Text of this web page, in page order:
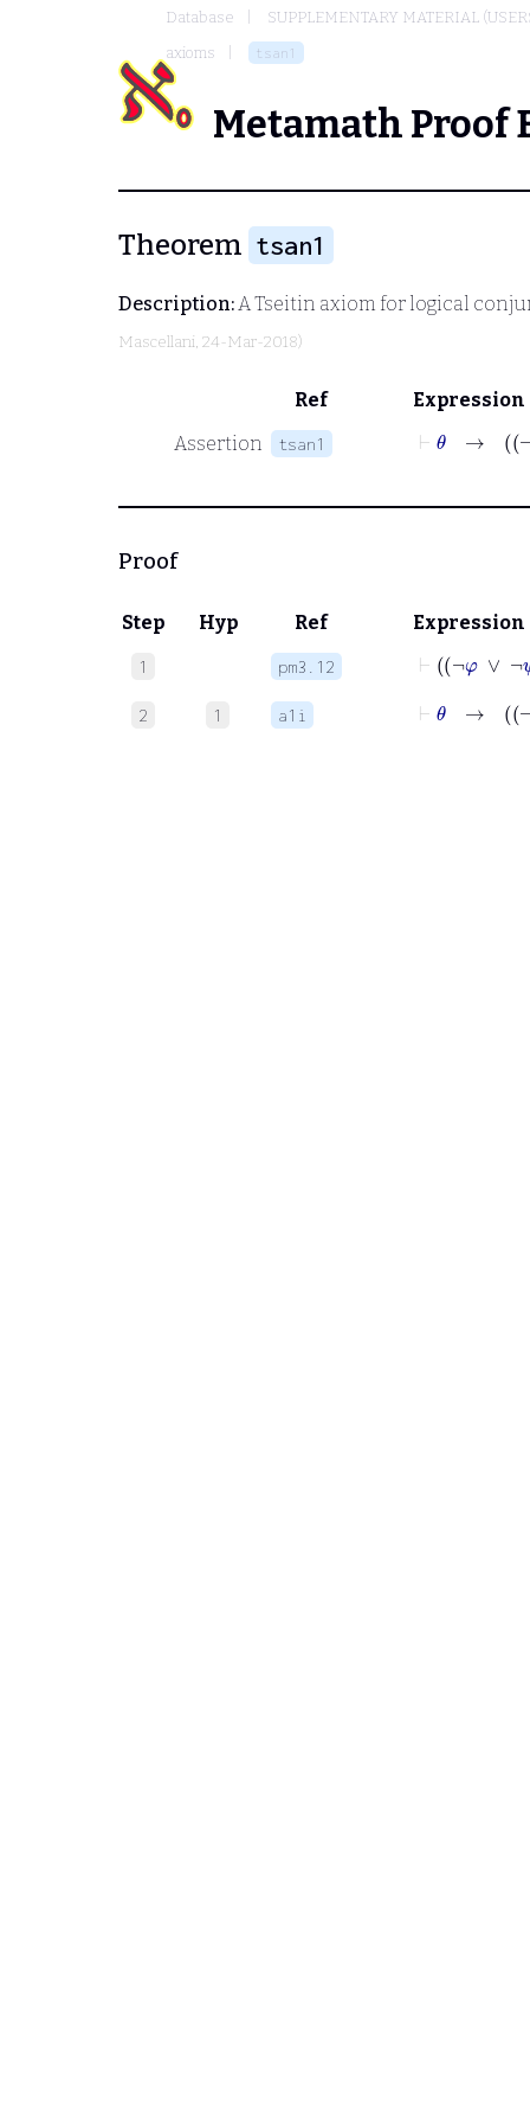
Database
SUPPLEMENTARY MATERIAL
axioms
tsan1
Metamath Proof
Theorem tsan1
Description:A Tseitin axiom for logical
Mascellani, 24-Mar-2018)
Ref
Expression
Assertion
tsan1
θ
Proof
Step Hyp Ref Expression
1 pm3.12
2 1 a1i
θ